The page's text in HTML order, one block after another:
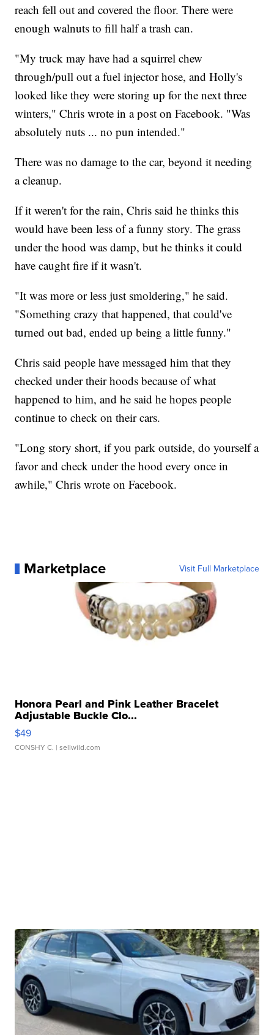
reach fell out and covered the floor. There were
enough walnuts to fill half a trash can.
"My truck may have had a squirrel chew
through/pull out a fuel injector hose, and Holly's
looked like they were storing up for the next three
winters," Chris wrote in a post on Facebook. "Was
absolutely nuts ... no pun intended."
There was no damage to the car, beyond it needing
a cleanup.
If it weren't for the rain, Chris said he thinks this
would have been less of a funny story. The grass
under the hood was damp, but he thinks it could
have caught fire if it wasn't.
"It was more or less just smoldering," he said.
"Something crazy that happened, that could've
turned out bad, ended up being a little funny."
Chris said people have messaged him that they
checked under their hoods because of what
happened to him, and he said he hopes people
continue to check on their cars.
"Long story short, if you park outside, do yourself a
favor and check under the hood every once in
awhile," Chris wrote on Facebook.
Marketplace Visit Full Marketplace
Honora Pearl and Pink Leather Bracelet
Adjustable Buckle Clo...
$49
CONSHY C. | sellwild.com